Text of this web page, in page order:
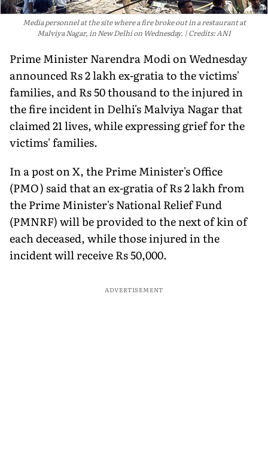
Media personnel at the site where a fire broke out in a restaurant at
Malviya Nagar, in New Delhi on Wednesday.
Credits: ANI
Prime Minister Narendra Modi on Wednesday
announced Rs 2 lakh ex-gratia to the victims'
families, and Rs 50 thousand to the injured in
the fire incident in Delhi's Malviya Nagar that
claimed 21 lives, while expressing grief for the
victims' families.
In a post on X, the Prime Minister's Office
(PMO) said that an ex-gratia of Rs 2 lakh from
the Prime Minister's National Relief Fund
(PMNRF) will be provided to the next of kin of
each deceased, while those injured in the
incident will receive Rs 50,000.
ADVERTISEMENT